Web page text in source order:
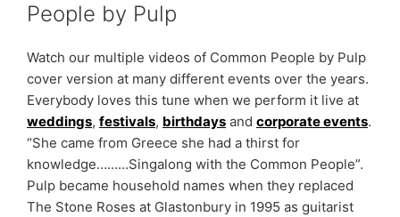
People by Pulp
Watch our multiple videos of Common People by Pulp
cover version at many different events over the years.
Everybody loves this tune when we perform it live at
weddings, festivals, birthdays and corporate events.
“She came from Greece she had a thirst for
knowledge………Singalong with the Common People”.
Pulp became household names when they replaced
The Stone Roses at Glastonbury in 1995 as guitarist